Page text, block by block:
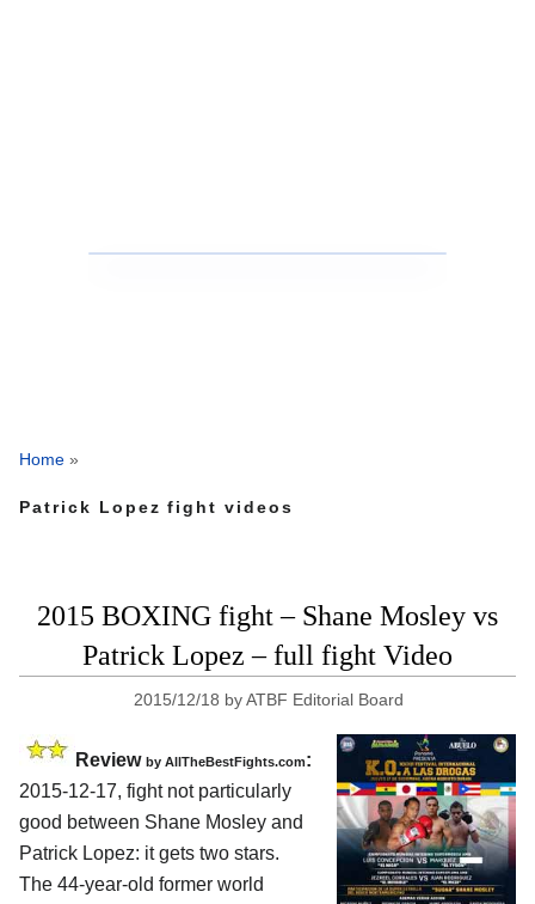
Home »
Patrick Lopez fight videos
2015 BOXING fight – Shane Mosley vs
Patrick Lopez – full fight Video
2015/12/18 byATBF Editorial Board
Review by AllTheBestFights.com:
2015-12-17, fight not particularly
good between Shane Mosley and
Patrick Lopez: it gets two stars.
The 44-year-old former world